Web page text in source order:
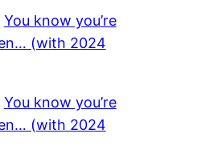
You know you’re
(with 2024
You know you’re
(with 2024